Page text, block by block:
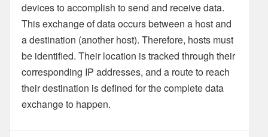
devices to accomplish to send and receive data.
This exchange of data occurs between a host and
a destination (another host). Therefore, hosts must
be identified. Their location is tracked through their
corresponding IP addresses, and a route to reach
their destination is defined for the complete data
exchange to happen.